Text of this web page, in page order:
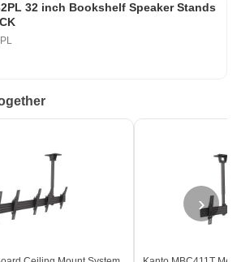
32 inch Bookshelf Speaker Stands
›